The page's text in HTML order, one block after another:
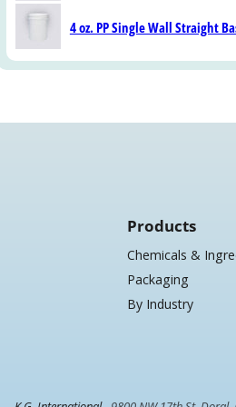
4 oz. PP Single Wall Straight
Products
Chemicals &
Packaging
By Industry